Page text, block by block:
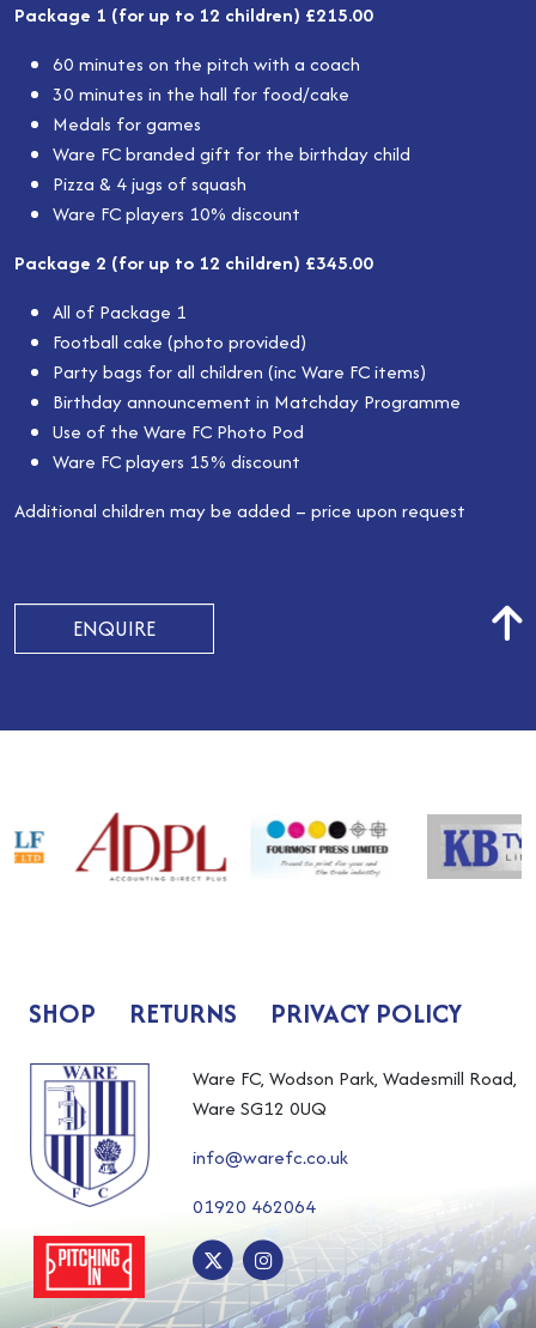
Package 1 (for up to 12 children) £215.00
60 minutes on the pitch with a coach
30 minutes in the hall for food/cake
Medals for games
Ware FC branded gift for the birthday child
Pizza & 4 jugs of squash
Ware FC players 10% discount
Package 2 (for up to 12 children) £345.00
All of Package 1
Football cake (photo provided)
Party bags for all children (inc Ware FC items)
Birthday announcement in Matchday Programme
Use of the Ware FC Photo Pod
Ware FC players 15% discount
Additional children may be added – price upon request
ENQUIRE
SHOP RETURNS PRIVACY POLICY
Ware FC, Wodson Park, Wadesmill Road,
Ware SG12 0UQ
info@warefc.co.uk
01920 462064